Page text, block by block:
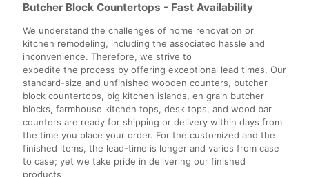
Butcher Block Countertops - Fast Availability
We understand the challenges of home renovation or
kitchen remodeling, including the associated hassle and
inconvenience. Therefore, we strive to
expedite the process by offering exceptional lead times. Our
standard-size and unfinished wooden counters, butcher
block countertops, big kitchen islands, en grain butcher
blocks, farmhouse kitchen tops, desk tops, and wood bar
counters are ready for shipping or delivery within days from
the time you place your order. For the customized and the
finished items, the lead-time is longer and varies from case
to case; yet we take pride in delivering our finished
products